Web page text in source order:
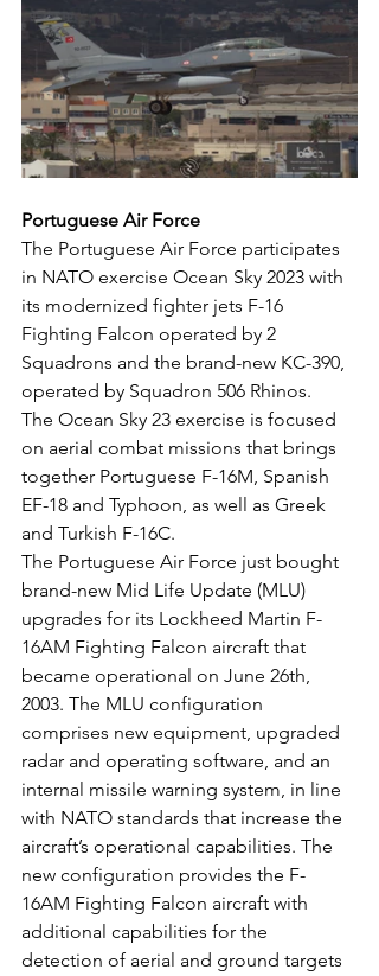
Portuguese Air Force
The Portuguese Air Force participates
in NATO exercise Ocean Sky 2023 with
its modernized fighter jets F-16
Fighting Falcon operated by 2
Squadrons and the brand-new KC-390,
operated by Squadron 506 Rhinos.
The Ocean Sky 23 exercise is focused
on aerial combat missions that brings
together Portuguese F-16M, Spanish
EF-18 and Typhoon, as well as Greek
and Turkish F-16C.
The Portuguese Air Force just bought
brand-new Mid Life Update (MLU)
upgrades for its Lockheed Martin F-
16AM Fighting Falcon aircraft that
became operational on June 26th,
2003. The MLU configuration
comprises new equipment, upgraded
radar and operating software, and an
internal missile warning system, in line
with NATO standards that increase the
aircraft’s operational capabilities. The
new configuration provides the F-
16AM Fighting Falcon aircraft with
additional capabilities for the
detection of aerial and ground targets